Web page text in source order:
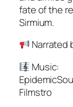
fate of the
Sirmium.
Narrated
Music:
Filmstro